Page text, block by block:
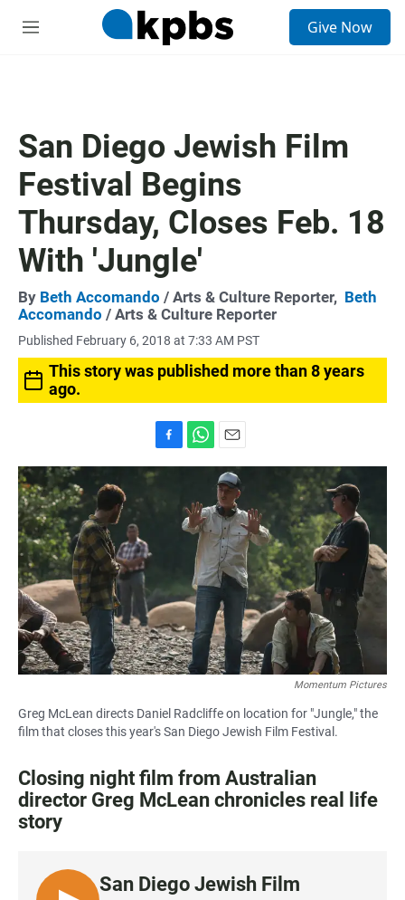
M
Give Now
San Diego Jewish Film
Festival Begins
Thursday, Closes Feb. 18
With 'Jungle'
By Beth Accomando / Arts & Culture Reporter, Beth
Accomando / Arts & Culture Reporter
Published February 6, 2018 at 7:33 AM PST
This story was published more than 8 years
ago.
a
h
t
s
A
p
m
a
i
l
Momentum Pictures
Greg McLean directs Daniel Radcliffe on location for "Jungle," the
film that closes this year's San Diego Jewish Film Festival.
Closing night film from Australian
director Greg McLean chronicles real life
story
San Diego Jewish Film